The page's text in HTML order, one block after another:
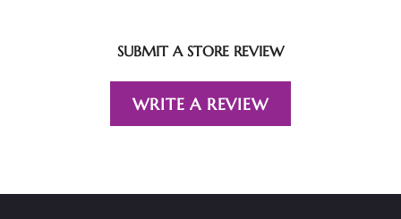
SUBMIT A STORE REVIEW
WRITE A REVIEW